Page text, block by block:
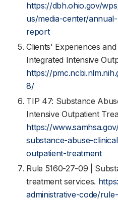
https://dbh.ohio.gov/
us/media-center/
report
Clients' Experiences
Integrated Intensive
https://
8/
TIP 47: Substance
Intensive Outpatient
https://
substance-abuse-
outpatient-treatment
Rule 5160-27-09 |
treatment services.
administrative-code/